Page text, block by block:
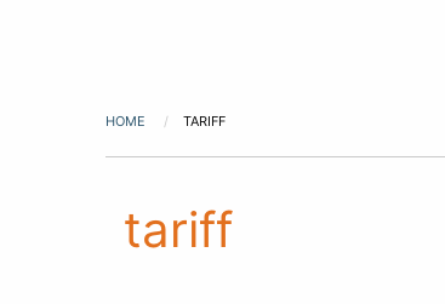
HOME TARIFF
tariff